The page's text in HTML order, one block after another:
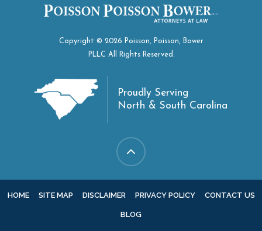
Copyright © 2026 Poisson, Poisson, Bower
PLLC All Rights Reserved.
Proudly Serving
North & South Carolina
HOME SITE MAP DISCLAIMER PRIVACY POLICY CONTACT US
BLOG